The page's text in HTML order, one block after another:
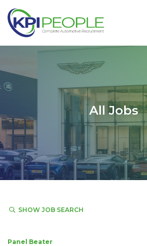
All Jobs
SHOW JOB SEARCH
Panel Beater